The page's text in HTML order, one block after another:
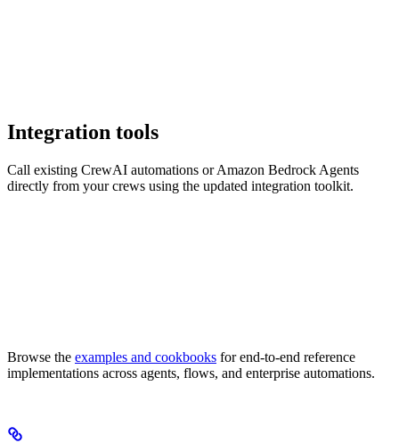
Integration tools
Call existing CrewAI automations or Amazon Bedrock Agents
directly from your crews using the updated integration toolkit.
Browse the examples and cookbooks for end-to-end reference
implementations across agents, flows, and enterprise automations.